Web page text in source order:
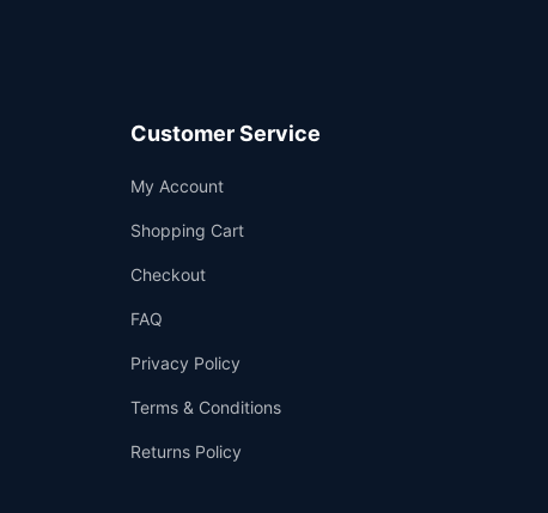
Customer Service
My Account
Shopping Cart
Checkout
FAQ
Privacy Policy
Terms & Conditions
Returns Policy
Support